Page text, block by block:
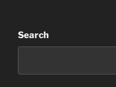
Search